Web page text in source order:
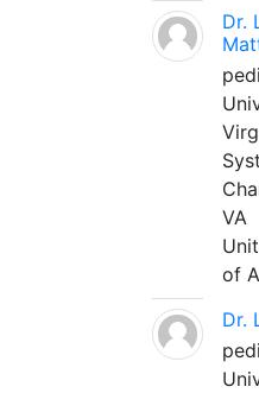
Dr.
VA
of
Dr.